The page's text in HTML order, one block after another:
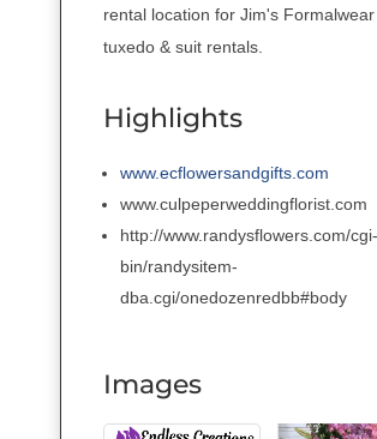
rental location for Jim's
tuxedo & suit rentals.
Highlights
www.ecflowersandgifts.com
www.culpeperweddingflorist.com
http://www.randysflowers.com/cgi-
bin/randysitem-
dba.cgi/onedozenredbb#body
Images